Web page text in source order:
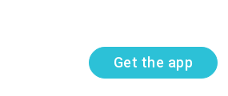
Get the app